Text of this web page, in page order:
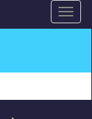
T
o
l
n